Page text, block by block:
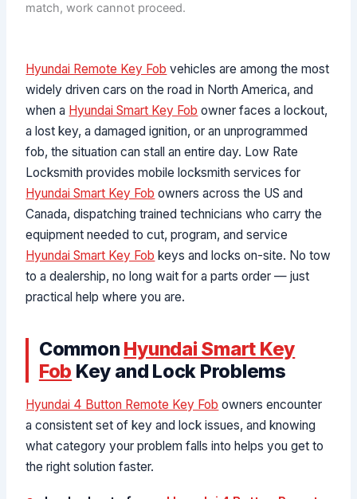
match, work cannot proceed.
Hyundai Remote Key Fob vehicles are among the most
widely driven cars on the road in North America, and
when a Hyundai Smart Key Fob owner faces a lockout,
a lost key, a damaged ignition, or an unprogrammed
fob, the situation can stall an entire day. Low Rate
Locksmith provides mobile locksmith services for
Hyundai Smart Key Fob owners across the US and
Canada, dispatching trained technicians who carry the
equipment needed to cut, program, and service
Hyundai Smart Key Fob keys and locks on-site. No tow
to a dealership, no long wait for a parts order — just
practical help where you are.
Common Hyundai Smart Key
Fob Key and Lock Problems
Hyundai 4 Button Remote Key Fob owners encounter
a consistent set of key and lock issues, and knowing
what category your problem falls into helps you get to
the right solution faster.